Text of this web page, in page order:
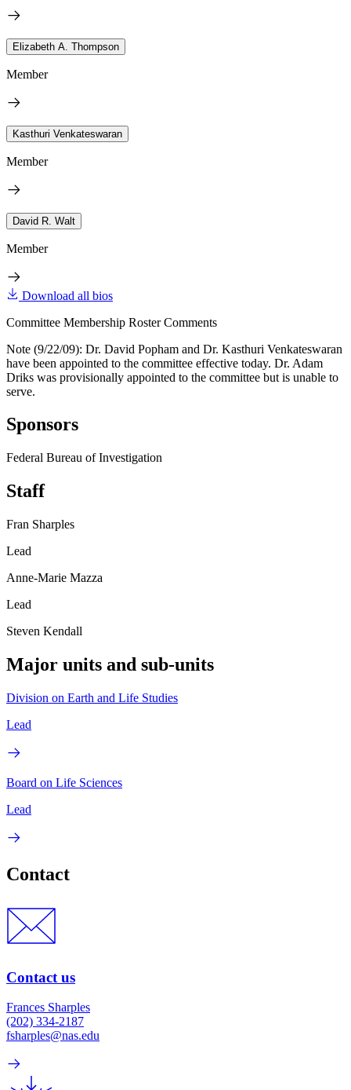
Elizabeth A. Thompson
Member
Kasthuri Venkateswaran
Member
David R. Walt
Member
Download all bios
Committee Membership Roster Comments
Note (9/22/09): Dr. David Popham and Dr. Kasthuri Venkateswaran
have been appointed to the committee effective today. Dr. Adam
Driks was provisionally appointed to the committee but is unable to
serve.
Sponsors
Federal Bureau of Investigation
Staff
Fran Sharples
Lead
Anne-Marie Mazza
Lead
Steven Kendall
Major units and sub-units
Division on Earth and Life Studies
Lead
Board on Life Sciences
Lead
Contact
Contact us
Frances Sharples
(202) 334-2187
fsharples@nas.edu